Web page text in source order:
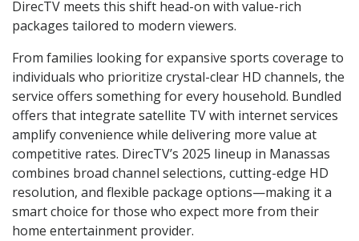
DirecTV meets this shift head-on with value-rich
packages tailored to modern viewers.
From families looking for expansive sports coverage to
individuals who prioritize crystal-clear HD channels, the
service offers something for every household. Bundled
offers that integrate satellite TV with internet services
amplify convenience while delivering more value at
competitive rates. DirecTV’s 2025 lineup in Manassas
combines broad channel selections, cutting-edge HD
resolution, and flexible package options—making it a
smart choice for those who expect more from their
home entertainment provider.